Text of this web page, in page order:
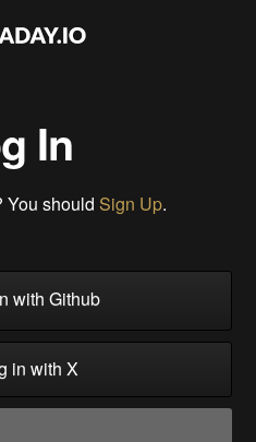
In
You should Sign Up.
with Github
in with X